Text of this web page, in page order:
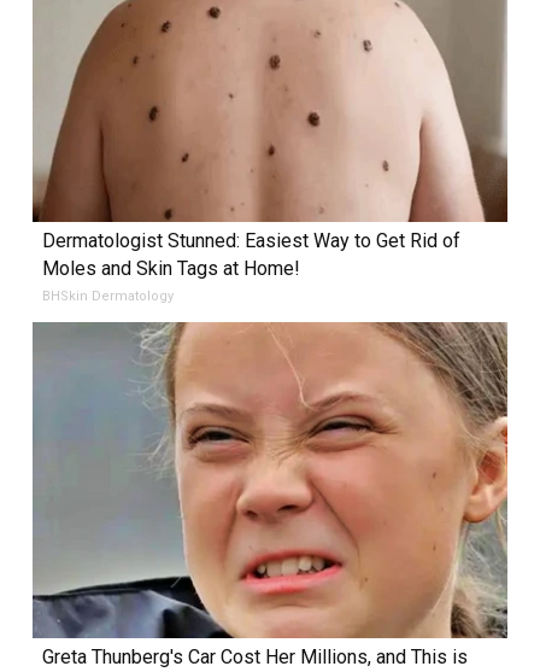
Dermatologist Stunned: Easiest Way to Get Rid of
Moles and Skin Tags at Home!
BHSkin Dermatology
Greta Thunberg's Car Cost Her Millions, and This is